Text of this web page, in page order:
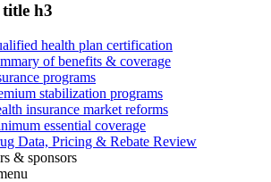
title h3
health plan certification
of benefits & coverage
programs
stabilization programs
insurance market reforms
essential coverage
Data, Pricing & Rebate Review
& sponsors